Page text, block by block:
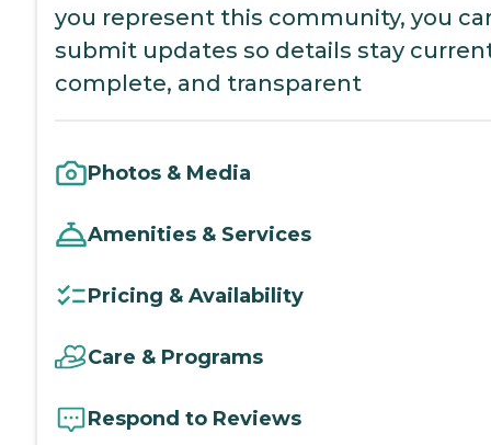
you represent this community, you
submit updates so details stay
complete, and transparent
Photos & Media
Amenities & Services
Pricing & Availability
Care & Programs
Respond to Reviews